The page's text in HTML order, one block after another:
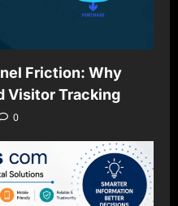
Friction: Why
Visitor Tracking
0